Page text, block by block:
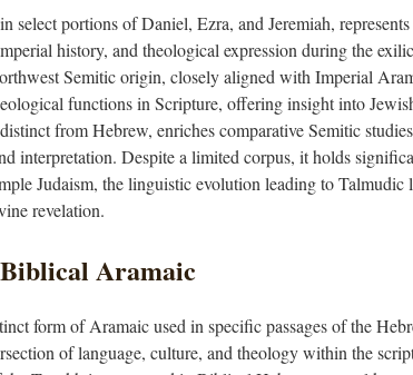
select portions of Daniel, Ezra, and Jeremiah,
history, and theological expression during the
Semitic origin, closely aligned with Imperial
functions in Scripture, offering insight into
from Hebrew, enriches comparative Semitic
interpretation. Despite a limited corpus, it holds
Judaism, the linguistic evolution leading to Talmudic
revelation.
Aramaic
form of Aramaic used in specific passages of the
of language, culture, and theology within the